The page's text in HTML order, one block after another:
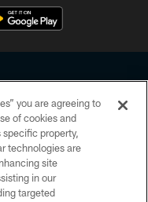
reserved. No portion of
or manipulated in any
page, you agree to abide by
of Conduct, and Terms and
you are agreeing to
of cookies and
property,
technologies are
site
in our
targeted